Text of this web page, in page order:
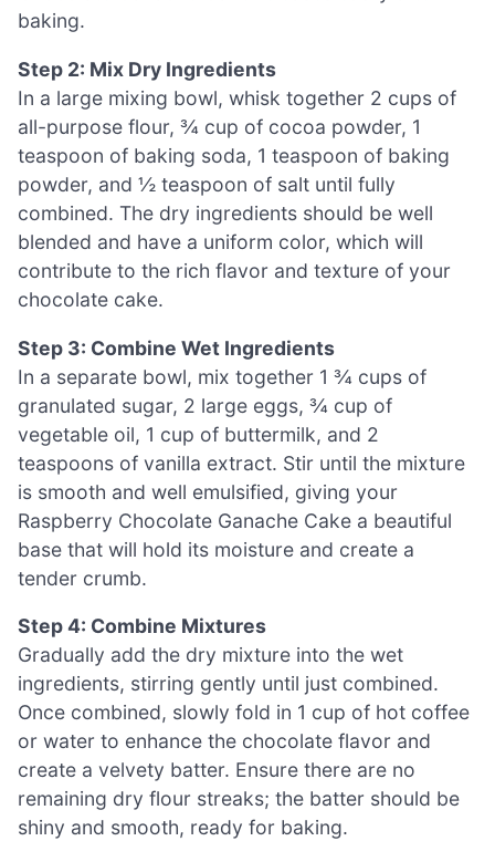
baking.
Step 2: Mix Dry Ingredients
In a large mixing bowl, whisk together 2 cups of
all-purpose flour, ¾ cup of cocoa powder, 1
teaspoon of baking soda, 1 teaspoon of baking
powder, and ½ teaspoon of salt until fully
combined. The dry ingredients should be well
blended and have a uniform color, which will
contribute to the rich flavor and texture of your
chocolate cake.
Step 3: Combine Wet Ingredients
In a separate bowl, mix together 1 ¾ cups of
granulated sugar, 2 large eggs, ¾ cup of
vegetable oil, 1 cup of buttermilk, and 2
teaspoons of vanilla extract. Stir until the mixture
is smooth and well emulsified, giving your
Raspberry Chocolate Ganache Cake a beautiful
base that will hold its moisture and create a
tender crumb.
Step 4: Combine Mixtures
Gradually add the dry mixture into the wet
ingredients, stirring gently until just combined.
Once combined, slowly fold in 1 cup of hot coffee
or water to enhance the chocolate flavor and
create a velvety batter. Ensure there are no
remaining dry flour streaks; the batter should be
shiny and smooth, ready for baking.